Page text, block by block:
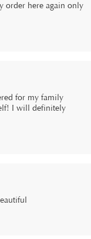
order here again only
for my family
I will definitely